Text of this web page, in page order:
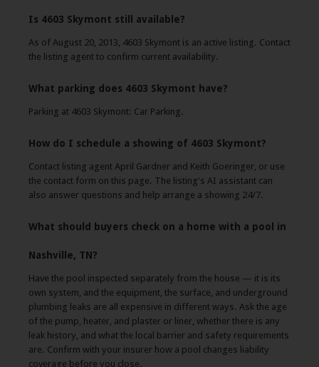
Is 4603 Skymont still available?
As of August 20, 2013, 4603 Skymont is an active listing. Contact
the listing agent to confirm current availability.
What parking does 4603 Skymont have?
Parking at 4603 Skymont: Car Parking.
How do I schedule a showing of 4603 Skymont?
Contact listing agent April Gardner and Keith Goeringer, or use
the contact form on this page. The listing's AI assistant can
also answer questions and help arrange a showing 24/7.
What should buyers check on a home with a pool in
Nashville, TN?
Have the pool inspected separately from the house — it is its
own system, and the equipment, the surface, and underground
plumbing leaks are all expensive in different ways. Ask the age
of the pump, heater, and plaster or liner, whether there is any
leak history, and what the local barrier and safety requirements
are. Confirm with your insurer how a pool changes liability
coverage before you close.